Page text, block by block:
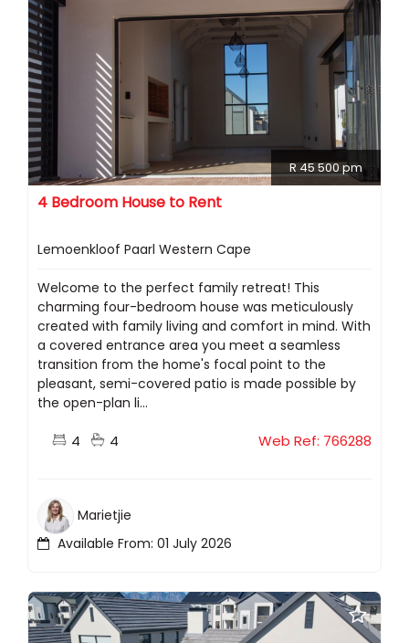
R 45 500 pm
4 Bedroom House to Rent
Lemoenkloof Paarl Western Cape
Welcome to the perfect family retreat! This
charming four-bedroom house was meticulously
created with family living and comfort in mind. With
a covered entrance area you meet a seamless
transition from the home's focal point to the
pleasant, semi-covered patio is made possible by
the open-plan li...
4 4 Web Ref: 766288
Available From: 01 July 2026
Marietjie